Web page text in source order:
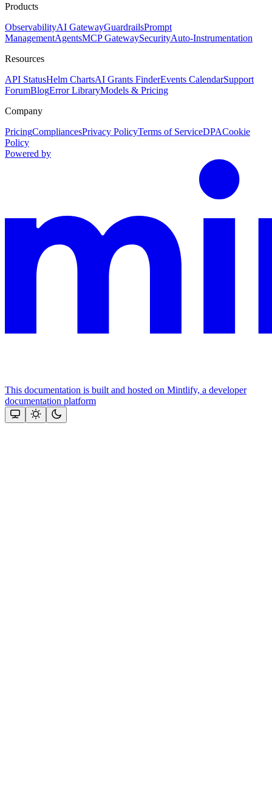
Products
ObservabilityAI GatewayGuardrailsPrompt
ManagementAgentsMCP GatewaySecurityAuto-Instrumentation
Resources
API StatusHelm ChartsAI Grants FinderEvents CalendarSupport
ForumBlogError LibraryModels & Pricing
Company
PricingCompliancesPrivacy PolicyTerms of ServiceDPACookie
Policy
Powered by
This documentation is built and hosted on Mintlify, a developer
documentation platform